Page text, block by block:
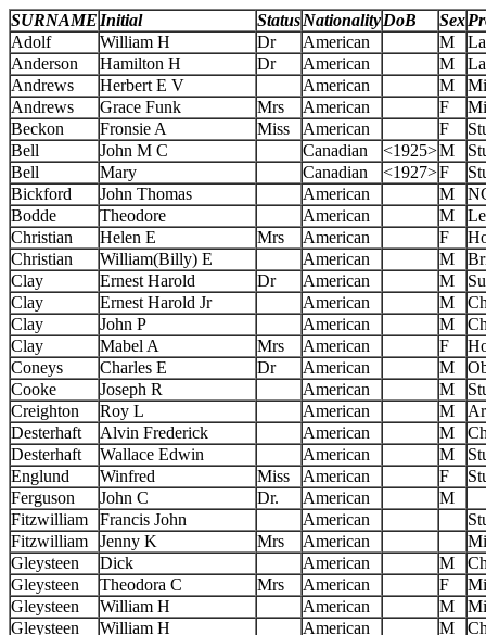
SURNAME Initial StatusNationalityDoB Sex
Adolf
William H Dr American M
Anderson
Hamilton H Dr American M
Andrews
Herbert E V American M
Andrews
Grace Funk Mrs American F
Beckon
Fronsie A Miss American F
Bell
John M C Canadian <1925>M
Bell
Mary Canadian <1927>F
Bickford
John Thomas American M
Bodde
Theodore American M
Christian
Helen E Mrs American F
Christian
William(Billy) E American M
Clay
Ernest Harold Dr American M
Clay
Ernest Harold Jr American M
Clay
John P American M
Clay
Mabel A Mrs American F
Coneys
Charles E Dr American M
Cooke
Joseph R American M
Creighton
Roy L American M
Desterhaft
Alvin Frederick American M
Desterhaft
Wallace Edwin American M
Englund
Winfred Miss American F
Ferguson
John C Dr. American
M
Fitzwilliam
Francis John American
Fitzwilliam
Jenny K Mrs American
Gleysteen
Dick American M
Gleysteen
Theodora C Mrs American F
Gleysteen
William H American M
Gleysteen
William H American M